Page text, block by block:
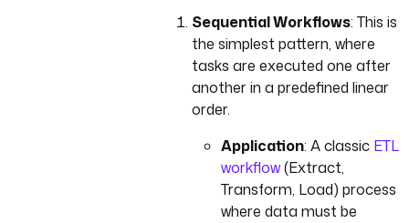
Sequential Workflows: This is
the simplest pattern, where
tasks are executed one after
another in a predefined linear
order.
Application: A classic ETL
workflow(Extract,
Transform, Load) process
where data must be